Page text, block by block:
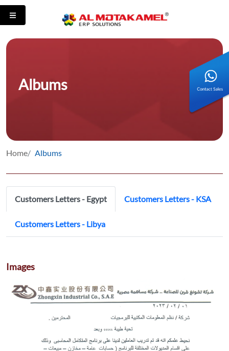
Albums
Home Albums
Customers Letters - Egypt Customers Letters - KSA
Customers Letters - Libya
Images